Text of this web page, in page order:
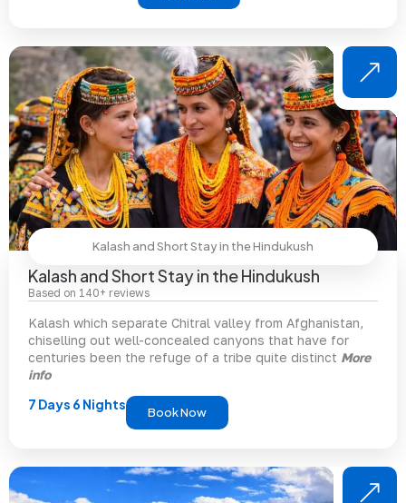
Kalash and Short Stay in the Hindukush
Kalash and Short Stay in the Hindukush
Based on 140+ reviews
Kalash which separate Chitral valley from Afghanistan,
chiselling out well-concealed canyons that have for
centuries been the refuge of a tribe quite distinct More
info
7 Days 6 Nights Book Now